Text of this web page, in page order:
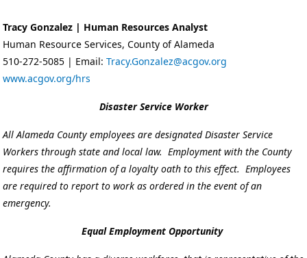
Tracy Gonzalez | Human Resources Analyst
Human Resource Services, County of Alameda
510-272-5085 | Email: Tracy.Gonzalez@acgov.org
www.acgov.org/hrs
Disaster Service Worker
All Alameda County employees are designated Disaster Service
Workers through state and local law. Employment with the County
requires the affirmation of a loyalty oath to this effect. Employees
are required to report to work as ordered in the event of an
emergency.
Equal Employment Opportunity